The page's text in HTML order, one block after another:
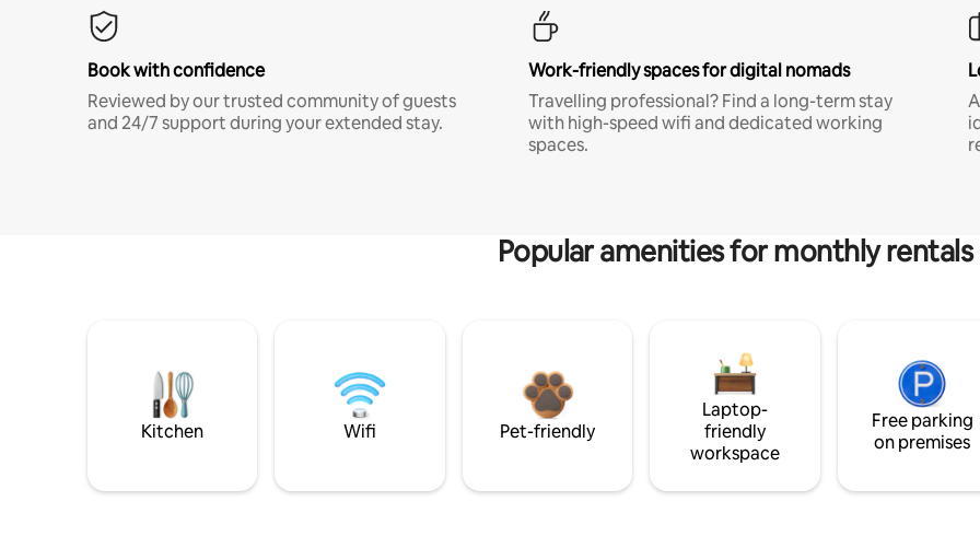
Book with confidence
Reviewed by our trusted community of guests
and 24/7 support during your extended stay.
Work-friendly spaces for digital nomads
Travelling professional? Find a long-term stay
with high-speed wifi and dedicated working
spaces.
Popular amenities for monthly rentals
Kitchen Wifi Pet-friendly
Laptop-
friendly
workspace
Free parking
on premises